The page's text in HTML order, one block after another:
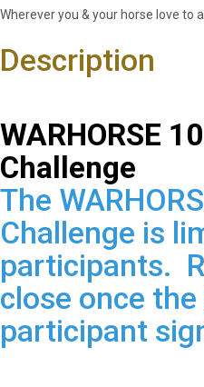
Wherever you & your horse love to
Description
WARHORSE
Challenge
The
Challenge is
participants.
close once
participant